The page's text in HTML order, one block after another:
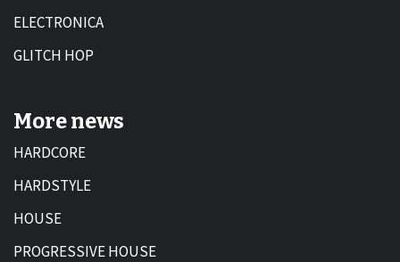
ELECTRONICA
GLITCH HOP
More news
HARDCORE
HARDSTYLE
HOUSE
PROGRESSIVE HOUSE